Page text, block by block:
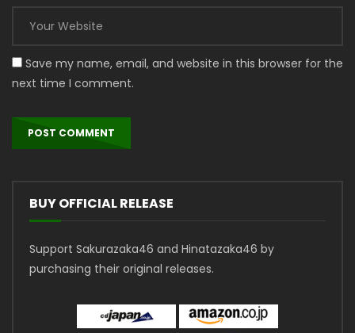
Save my name, email, and website in this browser for the
next time I comment.
BUY OFFICIAL RELEASE
Support Sakurazaka46 and Hinatazaka46 by
purchasing their original releases.